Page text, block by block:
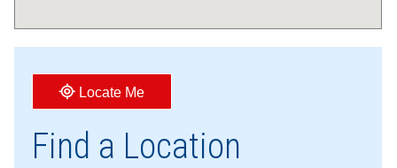
Locate Me
Find a Location